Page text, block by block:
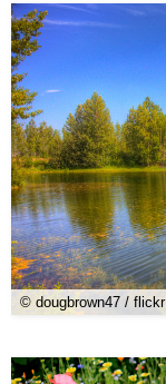
© dougbrown47 / flickr